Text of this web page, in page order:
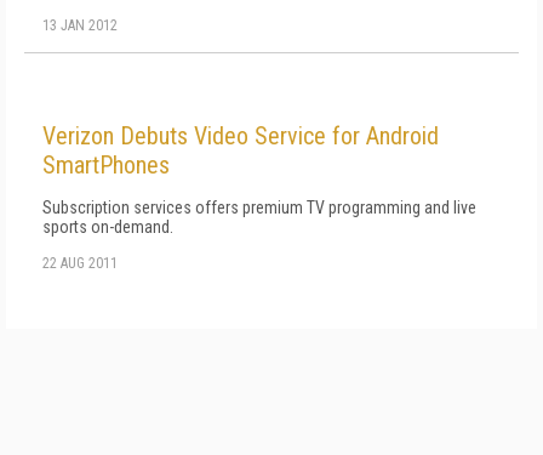
13 JAN 2012
Verizon Debuts Video Service for Android
SmartPhones
Subscription services offers premium TV programming and live
sports on-demand.
22 AUG 2011